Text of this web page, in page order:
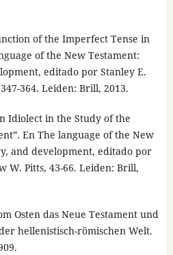
of the Imperfect Tense in
of the New Testament:
editado por Stanley E.
364. Leiden: Brill, 2013.
Idiolect in the Study of the
En The language of the New
and development, editado por
W. Pitts, 43-66. Leiden: Brill,
Osten das Neue Testament und
hellenistisch-römischen Welt.